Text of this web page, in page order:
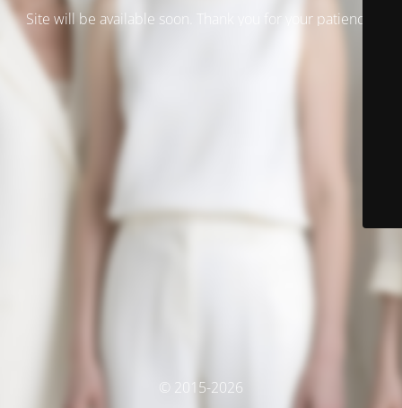
Site will be available soon. Thank you for your patience!
© 2015-2026